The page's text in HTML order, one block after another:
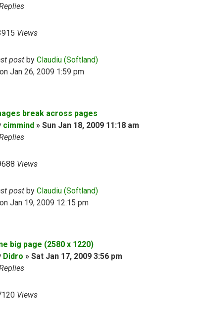
Views
post by Claudiu (Softland)
Jan 26, 2009 1:59 pm
break across pages
cimmind » Sun Jan 18, 2009 11:18 am
Views
post by Claudiu (Softland)
Jan 19, 2009 12:15 pm
big page (2580 х 1220)
Didro » Sat Jan 17, 2009 3:56 pm
Views